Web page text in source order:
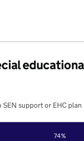
74%
SEN support or EHC plan